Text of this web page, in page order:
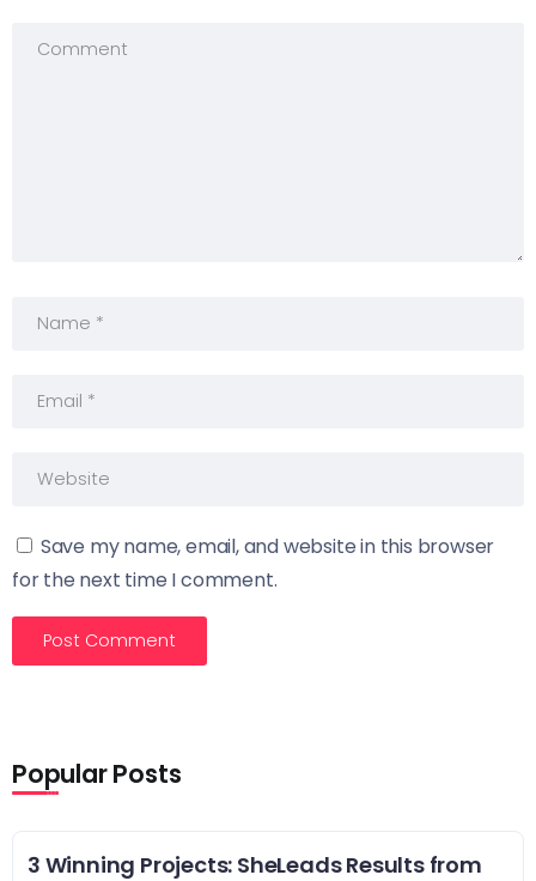
Save my name, email, and website in this browser
for the next time I comment.
Popular Posts
3 Winning Projects: SheLeads Results from